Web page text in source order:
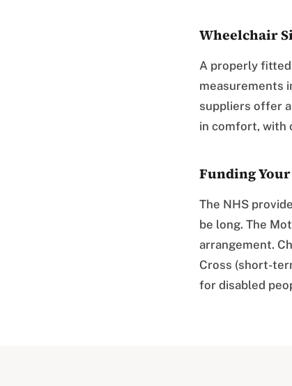
Wheelchair
A properly
measurements
suppliers offer
in comfort, with
Funding
The NHS
be long. The
arrangement.
Cross (short-
for disabled